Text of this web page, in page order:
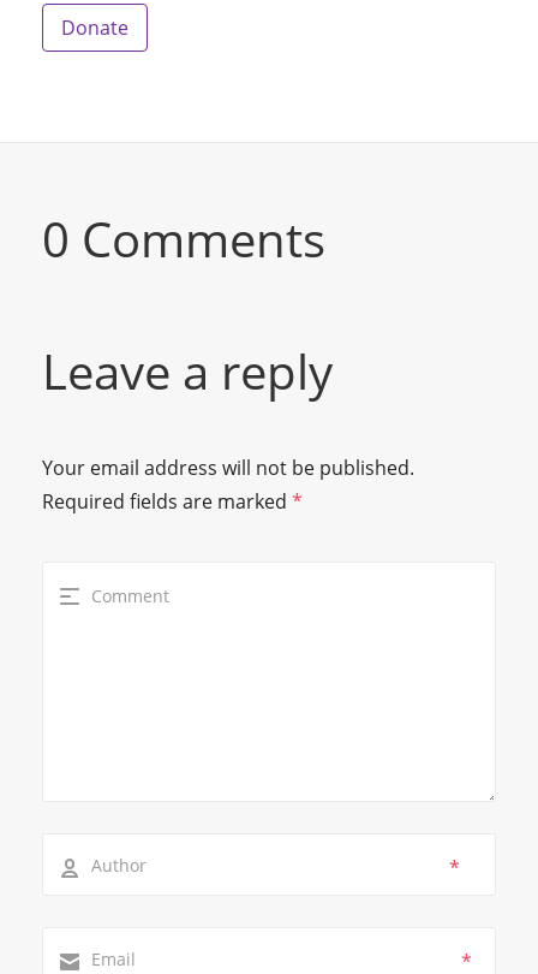
Donate
0 Comments
Leave a reply
Your email address will not be published.
Required fields are marked *
*
*